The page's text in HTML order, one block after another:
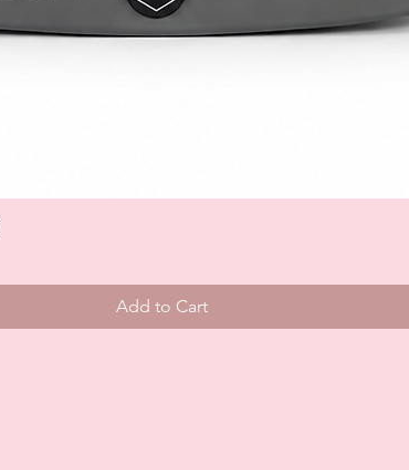
Add to Cart